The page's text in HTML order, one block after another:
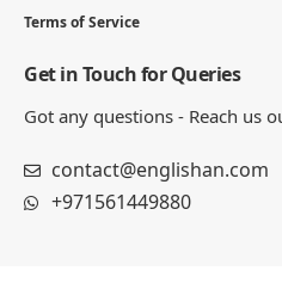
Terms of Service
Get in Touch for Queries
Got any questions - Reach us
contact@englishan.com
+971561449880